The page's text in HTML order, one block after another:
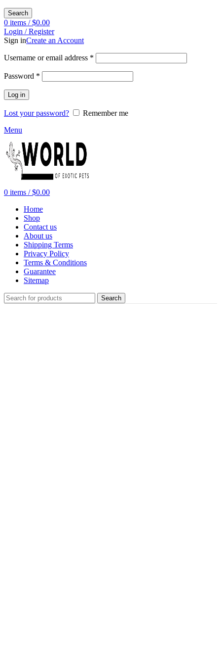
Search
0 items / $0.00
Login / Register
Sign inCreate an Account
Username or email address *
Password *
Log in
Lost your password?
Remember me
Menu
0 items / $0.00
Home
Shop
Contact us
About us
Shipping Terms
Privacy Policy
Terms & Conditions
Guarantee
Sitemap
Search